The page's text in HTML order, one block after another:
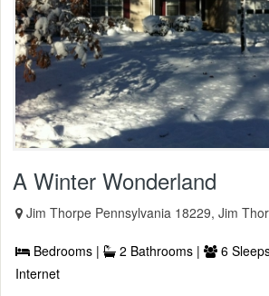
A Winter Wonderland
Jim Thorpe Pennsylvania 18229, Jim
Bedrooms | 2 Bathrooms | 6
Internet